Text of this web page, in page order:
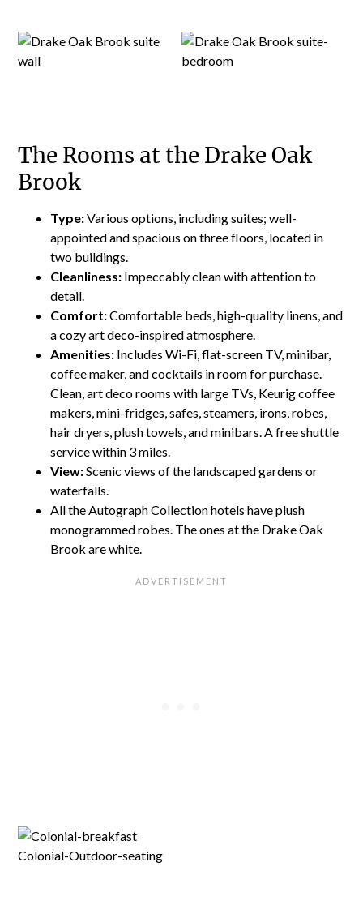
The Rooms at the Drake Oak
Brook
Type:Various options, including suites; well-
appointed and spacious on three floors, located in
two buildings.
Cleanliness: Impeccably clean with attention to
detail.
Comfort:Comfortable beds, high-quality linens, and
a cozy art deco-inspired atmosphere.
Amenities: Includes Wi-Fi, flat-screen TV, minibar,
coffee maker, and cocktails in room for purchase.
Clean, art deco rooms with large TVs, Keurig coffee
makers, mini-fridges, safes, steamers, irons, robes,
hair dryers, plush towels, and minibars. A free shuttle
service within 3 miles.
View:Scenic views of the landscaped gardens or
waterfalls.
All the Autograph Collection hotels have plush
monogrammed robes. The ones at the Drake Oak
Brook are white.